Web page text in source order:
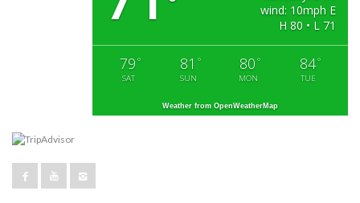
wind: 10mph E
H 80 • L 71
79 °
SAT
81 °
SUN
80 °
MON
84°
TUE
Weather from OpenWeatherMap